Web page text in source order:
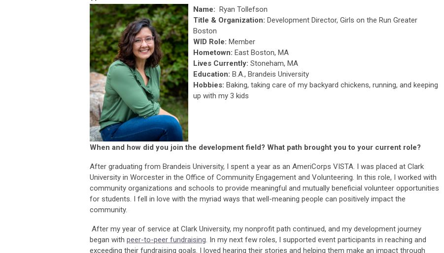
Name: Ryan Tollefson
Title & Organization: Development Director, Girls on the Run Greater
Boston
WID Role: Member
Hometown: East Boston, MA
Lives Currently: Stoneham, MA
Education: B.A., Brandeis University
Hobbies: Baking, taking care of my backyard chickens, running, and keeping
up with my 3 kids
When and how did you join the development field? What path brought you to your current role?
After graduating from Brandeis University, I spent a year as an AmeriCorps VISTA. I was placed at Clark
University in Worcester in the Office of Community Engagement and Volunteering. In this role, I worked with
community organizations and schools to provide meaningful and mutually beneficial volunteer opportunities
for students. I fell in love with the myriad ways that well-meaning people can positively impact the
community.
After my year of service at Clark University, my nonprofit path continued, and my development journey
began with peer-to-peer fundraising. In my next few roles, I supported event participants in reaching and
exceeding their fundraising goals. I loved hearing their stories and helping them make an impact through